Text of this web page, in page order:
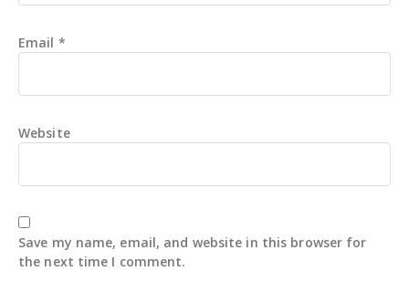
Email *
Website
Save my name, email, and website in this browser for
the next time I comment.